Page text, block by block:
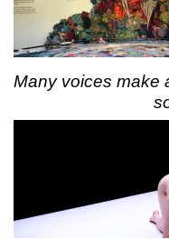
Many voices make